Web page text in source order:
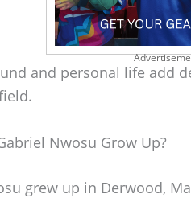
and personal life add
Nwosu Grow Up?
grew up in Derwood,